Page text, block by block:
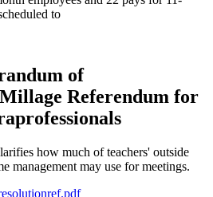
to
of
Referendum for
how much of teachers' outside
management may use for meetings.